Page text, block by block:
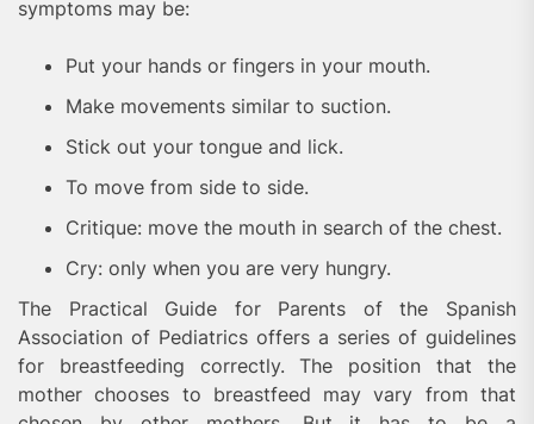
symptoms may be:
Put your hands or fingers in your mouth.
Make movements similar to suction.
Stick out your tongue and lick.
To move from side to side.
Critique: move the mouth in search of the chest.
Cry: only when you are very hungry.
The Practical Guide for Parents of the Spanish
Association of Pediatrics offers a series of guidelines
for breastfeeding correctly. The position that the
mother chooses to breastfeed may vary from that